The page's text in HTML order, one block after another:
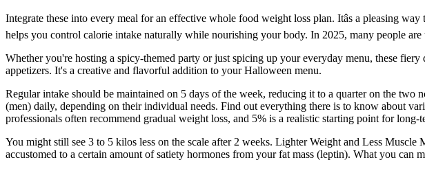
Integrate these into every meal for an effective whole food weight loss plan. Itâs a pleasing
helps you control calorie intake naturally while nourishing your body. In 2025, many people
Whether you're hosting a spicy-themed party or just spicing up your everyday menu, these
appetizers. It's a creative and flavorful addition to your Halloween menu.
Regular intake should be maintained on 5 days of the week, reducing it to a quarter on the
(men) daily, depending on their individual needs. Find out everything there is to know about
professionals often recommend gradual weight loss, and 5% is a realistic starting point for long-
You might still see 3 to 5 kilos less on the scale after 2 weeks. Lighter Weight and Less
accustomed to a certain amount of satiety hormones from your fat mass (leptin). What you can